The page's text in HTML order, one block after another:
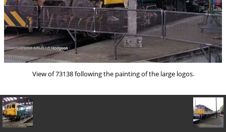
View of 73138 following the painting of the large logos.